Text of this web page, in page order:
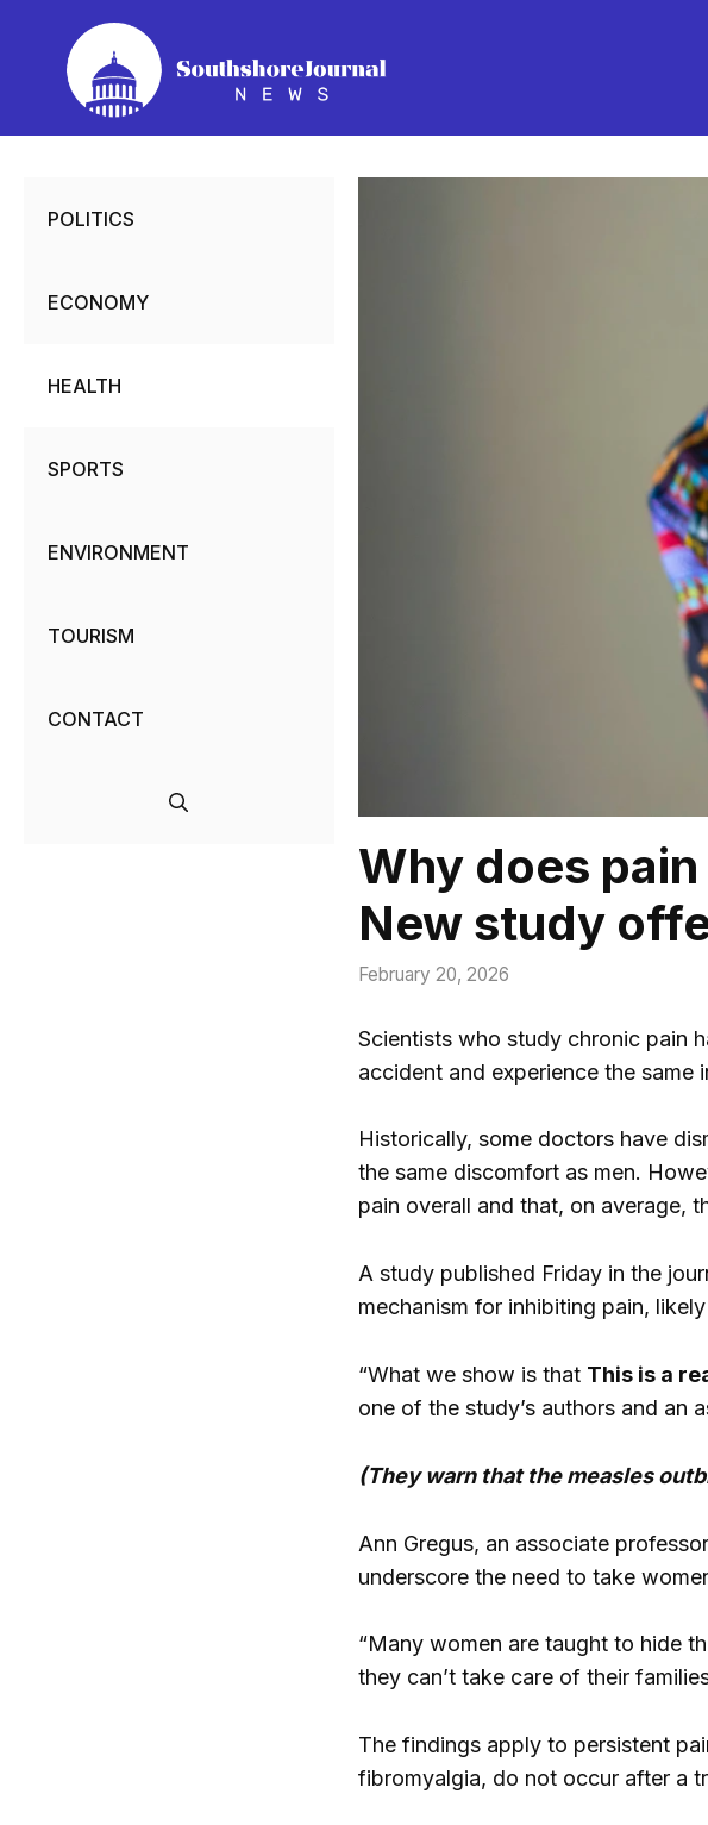
content
Why does
New study
February 20, 2026
Scientists who study chronic pain
accident and experience the same
Historically, some doctors have
the same discomfort as men.
pain overall and that, on average,
A study published Friday in the
mechanism for inhibiting pain,
“What we show is that This is a
one of the study’s authors and an
(They warn that the measles
Ann Gregus, an associate
underscore the need to take
“Many women are taught to hide
they can’t take care of their
The findings apply to persistent
fibromyalgia, do not occur after a
POLITICS
ECONOMY
HEALTH
SPORTS
ENVIRONMENT
TOURISM
CONTACT